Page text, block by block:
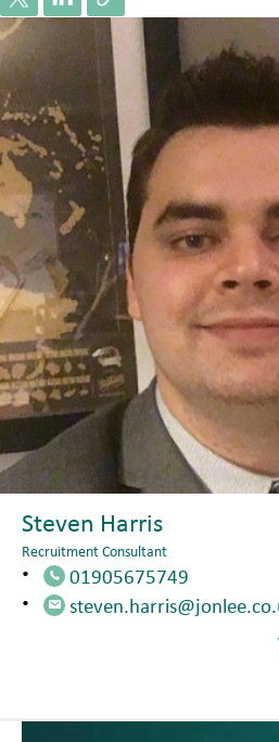
Steven Harris
Recruitment Consultant
01905675749